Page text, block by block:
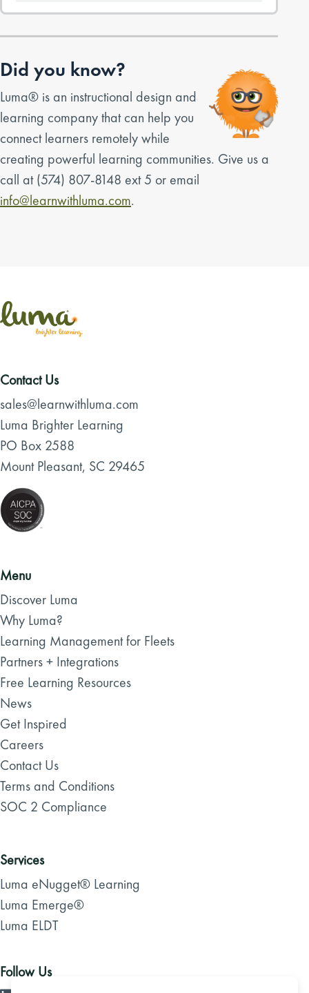
Did you know?
Luma® is an instructional design and
learning company that can help you
connect learners remotely while
creating powerful learning communities. Give us a
call at (574) 807-8148 ext 5 or email
info@learnwithluma.com.
Contact Us
sales@learnwithluma.com
Luma Brighter Learning
PO Box 2588
Mount Pleasant, SC 29465
Menu
Discover Luma
Why Luma?
Learning Management for Fleets
Partners + Integrations
Free Learning Resources
News
Get Inspired
Careers
Contact Us
Terms and Conditions
SOC 2 Compliance
Services
Luma eNugget® Learning
Luma Emerge®
Luma ELDT
Follow Us